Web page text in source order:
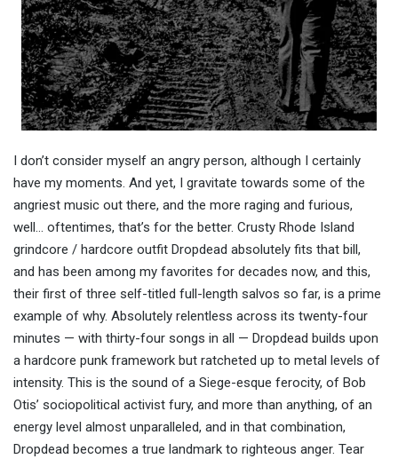
I don’t consider myself an angry person, although I certainly
have my moments. And yet, I gravitate towards some of the
angriest music out there, and the more raging and furious,
well… oftentimes, that’s for the better. Crusty Rhode Island
grindcore / hardcore outfit Dropdead absolutely fits that bill,
and has been among my favorites for decades now, and this,
their first of three self-titled full-length salvos so far, is a prime
example of why. Absolutely relentless across its twenty-four
minutes — with thirty-four songs in all — Dropdead builds upon
a hardcore punk framework but ratcheted up to metal levels of
intensity. This is the sound of a Siege-esque ferocity, of Bob
Otis’ sociopolitical activist fury, and more than anything, of an
energy level almost unparalleled, and in that combination,
Dropdead becomes a true landmark to righteous anger. Tear